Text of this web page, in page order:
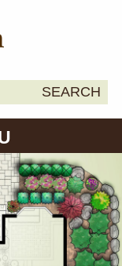
SEARCH